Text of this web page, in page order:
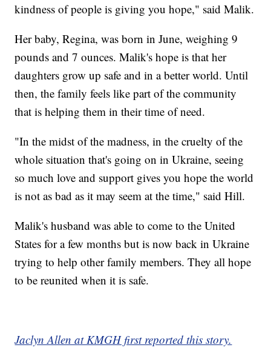
kindness of people is giving you hope," said Malik.
Her baby, Regina, was born in June, weighing 9
pounds and 7 ounces. Malik's hope is that her
daughters grow up safe and in a better world. Until
then, the family feels like part of the community
that is helping them in their time of need.
"In the midst of the madness, in the cruelty of the
whole situation that's going on in Ukraine, seeing
so much love and support gives you hope the world
is not as bad as it may seem at the time," said Hill.
Malik's husband was able to come to the United
States for a few months but is now back in Ukraine
trying to help other family members. They all hope
to be reunited when it is safe.
Jaclyn Allen at KMGH first reported this story.